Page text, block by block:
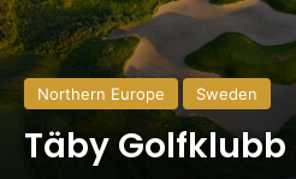
Northern Europe Sweden
Täby Golfklubb